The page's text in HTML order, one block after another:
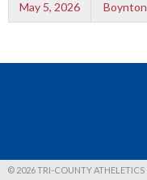
May 5, 2026 Boynton
© 2026 TRI-COUNTY ATHELETICS